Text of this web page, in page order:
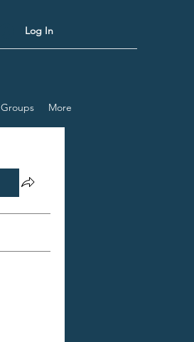
Log In
Groups More